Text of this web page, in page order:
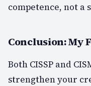
competence, not a
Conclusion: My
Both CISSP and
strengthen your